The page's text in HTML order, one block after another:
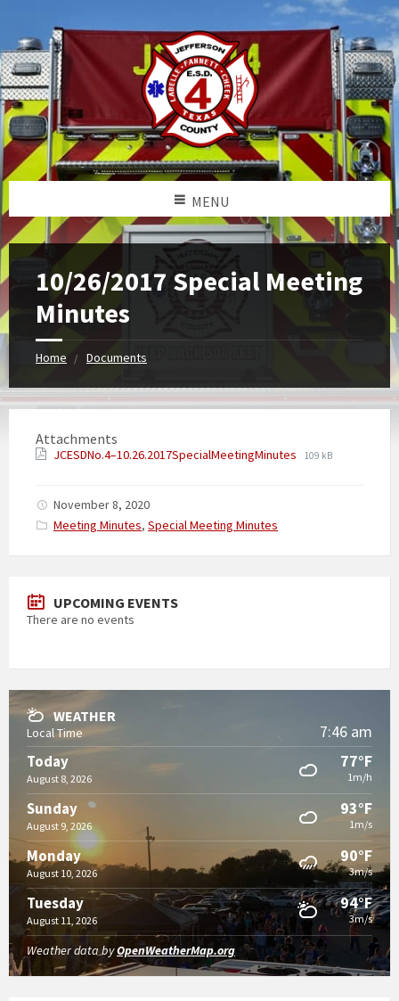
MENU
10/26/2017 Special Meeting
Minutes
Home Documents
Attachments
JCESDNo.4–10.26.2017SpecialMeetingMinutes 109 kB
November 8, 2020
Categories:
Meeting Minutes, Special Meeting Minutes
UPCOMING EVENTS
There are no events
WEATHER
Local Time 7:46 am
Today
August 8, 2026
77°F
1m/h
Sunday
August 9, 2026
93°F
1m/s
Monday
August 10, 2026
90°F
3m/s
Tuesday
August 11, 2026
94°F
3m/s
Weather data byOpenWeatherMap.org